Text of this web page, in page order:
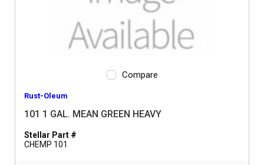
Compare
Rust-Oleum
101 1 GAL. MEAN GREEN HEAVY
Stellar Part #
CHEMP 101